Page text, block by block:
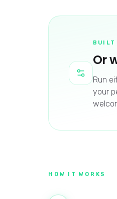
BUILT
Or
Run
your
HOW IT WORKS